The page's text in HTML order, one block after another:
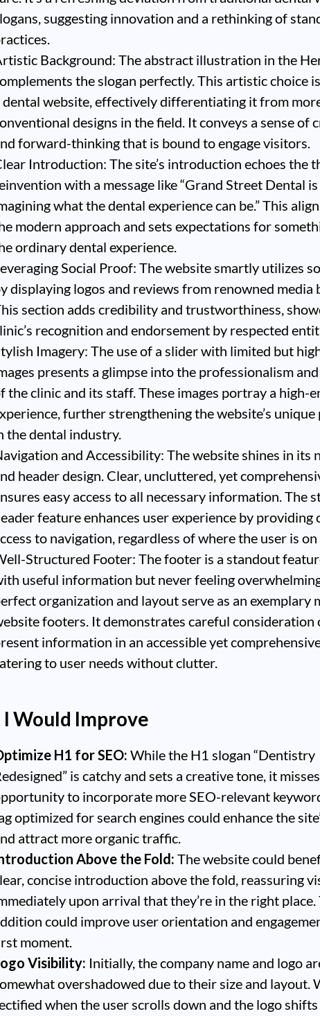
suggesting innovation and a rethinking of
Background: The abstract illustration in the
the slogan perfectly. This artistic choice
dental website, effectively differentiating it from
designs in the field. It conveys a sense of
forward-thinking that is bound to engage visitors.
Introduction: The site’s introduction echoes the
with a message like “Grand Street Dental
what the dental experience can be.” This
modern approach and sets expectations for
ordinary dental experience.
Social Proof: The website smartly utilizes
displaying logos and reviews from renowned media
section adds credibility and trustworthiness,
recognition and endorsement by respected
Imagery: The use of a slider with limited but
presents a glimpse into the professionalism
the clinic and its staff. These images portray a high-
further strengthening the website’s
the dental industry.
and Accessibility: The website shines in its
header design. Clear, uncluttered, yet
easy access to all necessary information. The
feature enhances user experience by providing
to navigation, regardless of where the user is on
Structured Footer: The footer is a standout
useful information but never feeling
organization and layout serve as an exemplary
footers. It demonstrates careful consideration
information in an accessible yet
to user needs without clutter.
Would Improve
H1 for SEO: While the H1 slogan “Dentistry
is catchy and sets a creative tone, it
to incorporate more SEO-relevant
optimized for search engines could enhance the
attract more organic traffic.
Above the Fold: The website could
concise introduction above the fold, reassuring
upon arrival that they’re in the right place.
could improve user orientation and
moment.
Visibility: Initially, the company name and logo
overshadowed due to their size and layout.
when the user scrolls down and the logo